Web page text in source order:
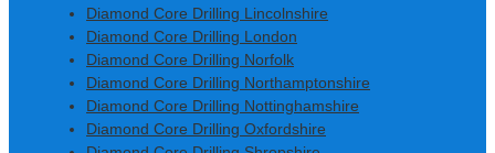
Diamond Core Drilling Lincolnshire
Diamond Core Drilling London
Diamond Core Drilling Norfolk
Diamond Core Drilling Northamptonshire
Diamond Core Drilling Nottinghamshire
Diamond Core Drilling Oxfordshire